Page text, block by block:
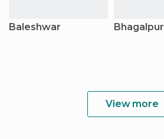
Baleshwar Bhagalpur
View more